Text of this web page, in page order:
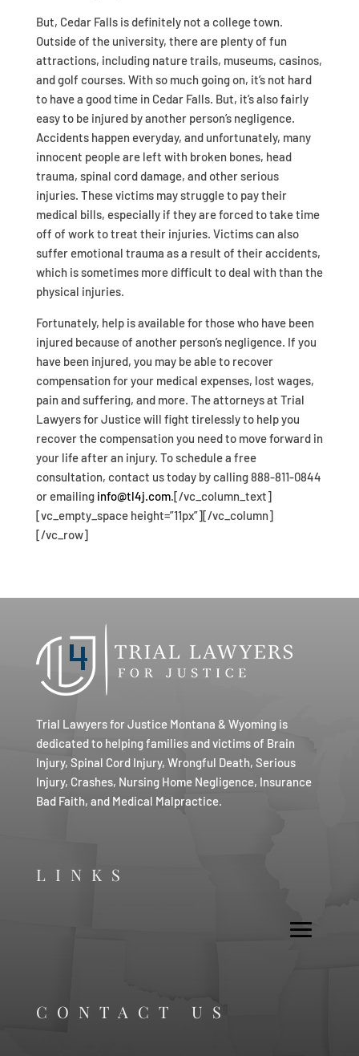
But, Cedar Falls is definitely not a college town.
Outside of the university, there are plenty of fun
attractions, including nature trails, museums, casinos,
and golf courses. With so much going on, it’s not hard
to have a good time in Cedar Falls. But, it’s also fairly
easy to be injured by another person’s negligence.
Accidents happen everyday, and unfortunately, many
innocent people are left with broken bones, head
trauma, spinal cord damage, and other serious
injuries. These victims may struggle to pay their
medical bills, especially if they are forced to take time
off of work to treat their injuries. Victims can also
suffer emotional trauma as a result of their accidents,
which is sometimes more difficult to deal with than the
physical injuries.
Fortunately, help is available for those who have been
injured because of another person’s negligence. If you
have been injured, you may be able to recover
compensation for your medical expenses, lost wages,
pain and suffering, and more. The attorneys at Trial
Lawyers for Justice will fight tirelessly to help you
recover the compensation you need to move forward in
your life after an injury. To schedule a free
consultation, contact us today by calling 888-811-0844
or emailing info@tl4j.com.[/vc_column_text]
[vc_empty_space height=”11px”][/vc_column]
[/vc_row]
Trial Lawyers for Justice Montana & Wyoming is
dedicated to helping families and victims of Brain
Injury, Spinal Cord Injury, Wrongful Death, Serious
Injury, Crashes, Nursing Home Negligence, Insurance
Bad Faith, and Medical Malpractice.
LINKS
CONTACT US